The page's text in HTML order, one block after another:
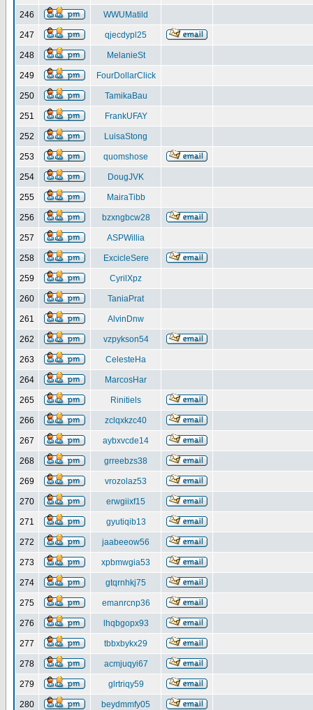
246 WWUMatild
247 qjecdypl25
248 MelanieSt
249 FourDollarClick
250 TamikaBau
251 FrankUFAY
252 LuisaStong
253 quomshose
254 DougJVK
255 MairaTibb
256 bzxngbcw28
257 ASPWillia
258 ExcicleSere
259 CyrilXpz
260 TaniaPrat
261 AlvinDnw
262 vzpykson54
263 CelesteHa
264 MarcosHar
265 Rinitiels
266 zclqxkzc40
267 aybxvcde14
268 grreebzs38
269 vrozolaz53
270 erwgiixf15
271 gyutiqib13
272 jaabeeow56
273 xpbmwgia53
274 gtqrnhkj75
275 emanrcnp36
276 lhqbgopx93
277 tbbxbykx29
278 acmjuqyi67
279 glrtriqy59
280 beydmmfy05